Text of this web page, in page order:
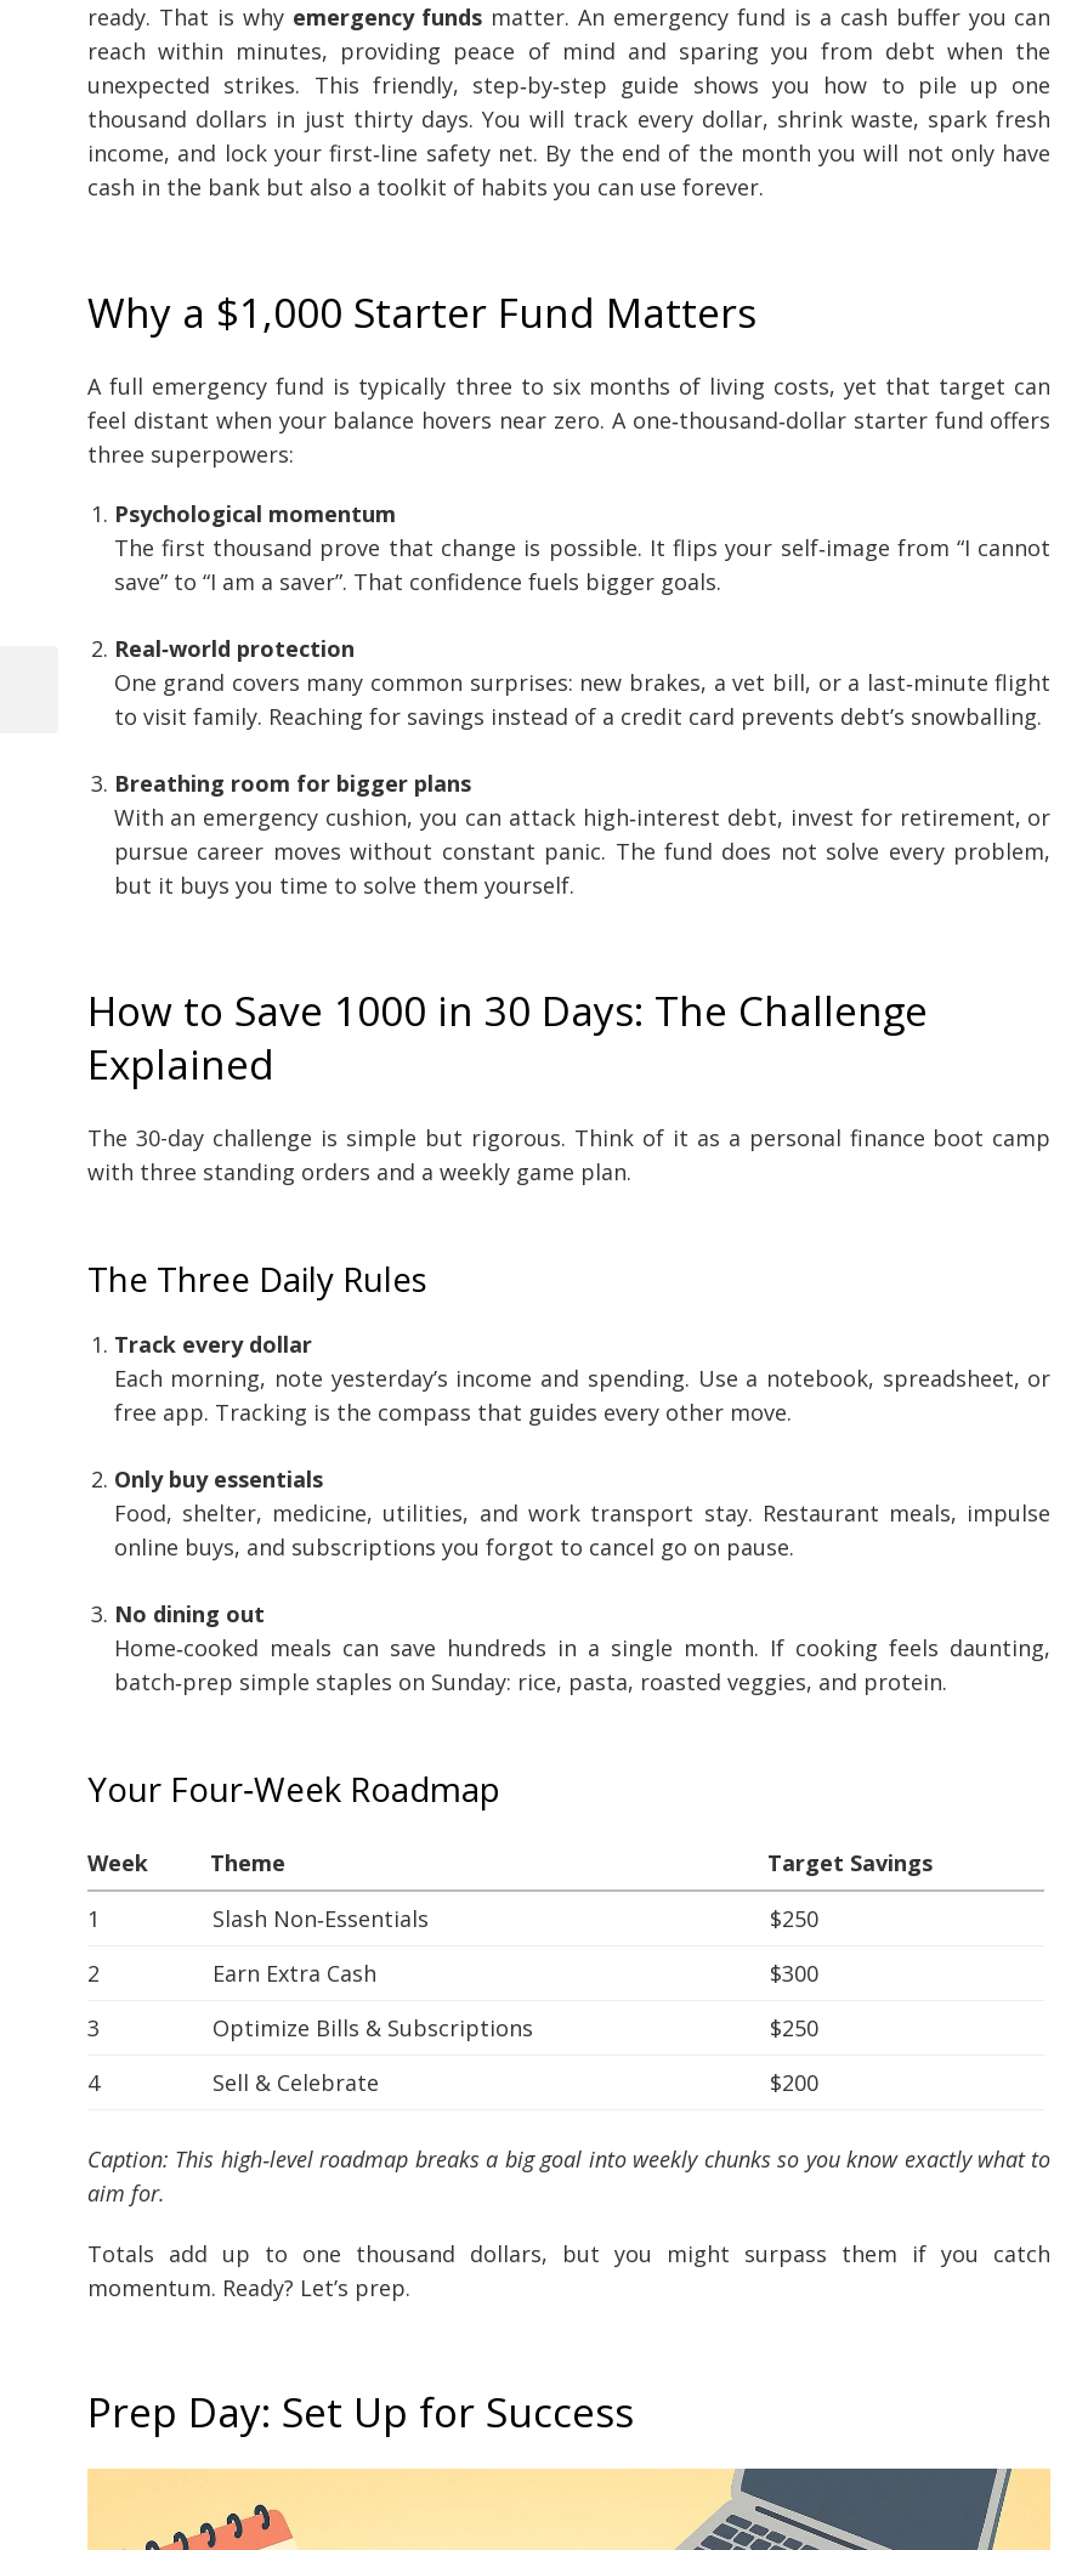
ready. That is why emergency funds matter. An emergency fund is a cash buffer you can
reach within minutes, providing peace of mind and sparing you from debt when the
unexpected strikes. This friendly, step‑by‑step guide shows you how to pile up one
thousand dollars in just thirty days. You will track every dollar, shrink waste, spark fresh
income, and lock your first‑line safety net. By the end of the month you will not only have
cash in the bank but also a toolkit of habits you can use forever.
Why a $1,000 Starter Fund Matters
A full emergency fund is typically three to six months of living costs, yet that target can
feel distant when your balance hovers near zero. A one‑thousand‑dollar starter fund offers
three superpowers:
Psychological momentum
The first thousand prove that change is possible. It flips your self‑image from “I cannot
save” to “I am a saver”. That confidence fuels bigger goals.
Real‑world protection
One grand covers many common surprises: new brakes, a vet bill, or a last‑minute flight
to visit family. Reaching for savings instead of a credit card prevents debt’s snowballing.
Breathing room for bigger plans
With an emergency cushion, you can attack high‑interest debt, invest for retirement, or
pursue career moves without constant panic. The fund does not solve every problem,
but it buys you time to solve them yourself.
How to Save 1000 in 30 Days: The Challenge
Explained
The 30-day challenge is simple but rigorous. Think of it as a personal finance boot camp
with three standing orders and a weekly game plan.
The Three Daily Rules
Track every dollar
Each morning, note yesterday’s income and spending. Use a notebook, spreadsheet, or
free app. Tracking is the compass that guides every other move.
Only buy essentials
Food, shelter, medicine, utilities, and work transport stay. Restaurant meals, impulse
online buys, and subscriptions you forgot to cancel go on pause.
No dining out
Home‑cooked meals can save hundreds in a single month. If cooking feels daunting,
batch‑prep simple staples on Sunday: rice, pasta, roasted veggies, and protein.
Your Four‑Week Roadmap
Week Theme
Target Savings
1
Slash Non‑Essentials
$250
2
Earn Extra Cash
$300
3
Optimize Bills & Subscriptions
$250
4
Sell & Celebrate $200
Caption: This high‑level roadmap breaks a big goal into weekly chunks so you know exactly what to
aim for.
Totals add up to one thousand dollars, but you might surpass them if you catch
momentum. Ready? Let’s prep.
Prep Day: Set Up for Success
navigation